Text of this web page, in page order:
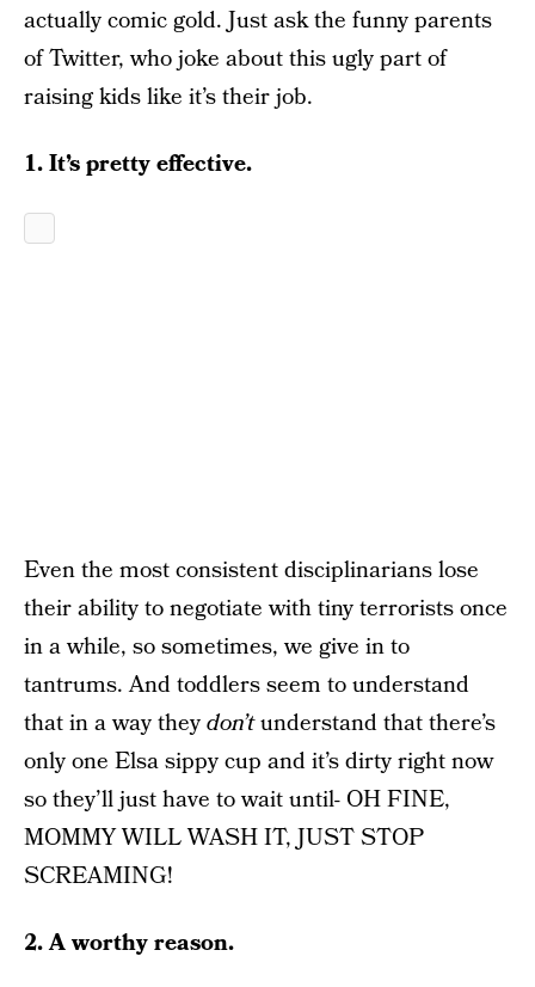
actually comic gold. Just ask the funny parents
of Twitter, who joke about this ugly part of
raising kids like it’s their job.
1. It’s pretty effective.
Even the most consistent disciplinarians lose
their ability to negotiate with tiny terrorists once
in a while, so sometimes, we give in to
tantrums. And toddlers seem to understand
that in a way theydon’tunderstand that there’s
only one Elsa sippy cup and it’s dirty right now
so they’ll just have to wait until- OH FINE,
MOMMY WILL WASH IT, JUST STOP
SCREAMING!
2. A worthy reason.